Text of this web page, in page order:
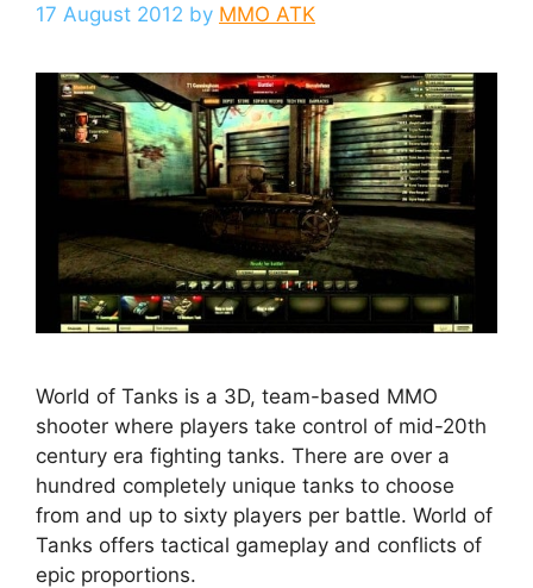
17 August 2012 by MMO ATK
World of Tanks is a 3D, team-based MMO
shooter where players take control of mid-20th
century era fighting tanks. There are over a
hundred completely unique tanks to choose
from and up to sixty players per battle. World of
Tanks offers tactical gameplay and conflicts of
epic proportions.